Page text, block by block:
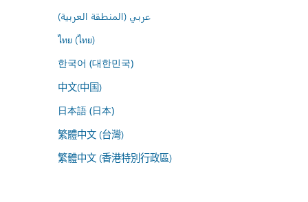
عربي (المنطقة العربية)
ไทย (ไทย)
한국어 (대한민국)
中文(中国)
日本語 (日本)
繁體中文 (台灣)
繁體中文 (香港特別行政區)